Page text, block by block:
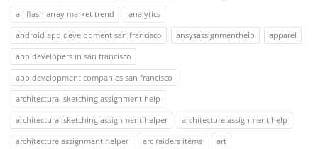
all flash array market trend
analytics
android app development san francisco
ansysassignmenthelp
apparel
app developers in san francisco
app development companies san francisco
architectural sketching assignment help
architectural sketching assignment helper
architecture assignment help
architecture assignment helper
arc raiders items art